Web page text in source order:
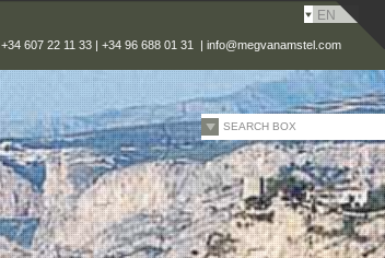
EN
SEARCH BOX
+34 607 22 11 33 | +34 96 688 01 31 | info@megvanamstel.com